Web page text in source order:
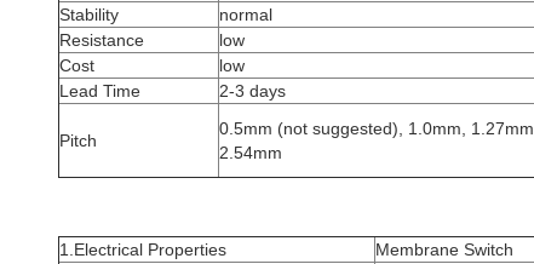
Stability
normal
Resistance
low
Cost
low
Lead Time
2-3 days
Pitch
0.5mm (not suggested), 1.0mm, 1.27mm,
2.54mm
1.Electrical Properties
Membrane Switch